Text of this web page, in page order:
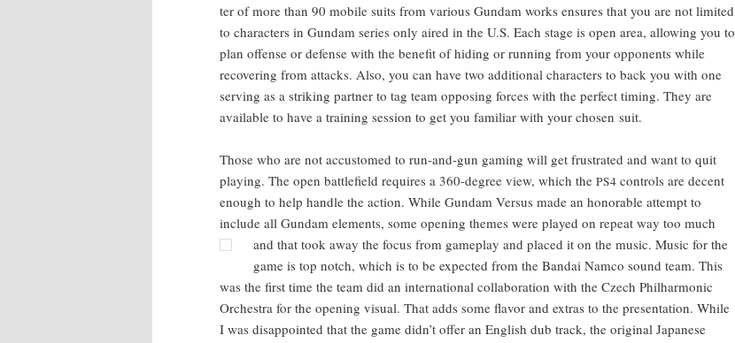
ter of more than 90 mobile suits from var­i­ous Gun­dam works ensures that you are not lim­it­ed
to char­ac­ters in Gun­dam series only aired in the U.S. Each stage is open area, allow­ing you to
plan offense or defense with the ben­e­fit of hid­ing or run­ning from your oppo­nents while
recov­er­ing from attacks. Also, you can have two addi­tion­al char­ac­ters to back you with one
serv­ing as a strik­ing part­ner to tag team oppos­ing forces with the per­fect tim­ing. They are
avail­able to have a train­ing ses­sion to get you famil­iar with your cho­sen suit.
Those who are not accus­tomed to run-and-gun gam­ing will get frus­trat­ed and want to quit
play­ing. The open bat­tle­field requires a 360-degree view, which the PS4 con­trols are decent
enough to help han­dle the action. While Gun­dam Ver­sus made an hon­or­able attempt to
include all Gun­dam ele­ments, some open­ing themes were played on repeat way too much
and that took away the focus from game­play and placed it on the music.Music for the
game is top notch, which is to be expect­ed from the Bandai Nam­co sound team. This
was the first time the team did an inter­na­tion­al col­lab­o­ra­tion with the Czech Phil­har­mon­ic
Orches­tra for the open­ing visu­al. That adds some fla­vor and extras to the pre­sen­ta­tion. While
I was dis­ap­point­ed that the game didn’t offer an Eng­lish dub track, the orig­i­nal Japan­ese